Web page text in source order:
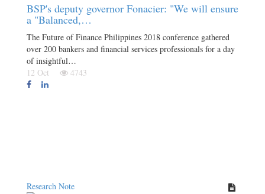
BSP's deputy governor Fonacier: "We will ensure
a "Balanced,…
The Future of Finance Philippines 2018 conference gathered
over 200 bankers and financial services professionals for a day
of insightful…
12 Oct
4743
Research Note